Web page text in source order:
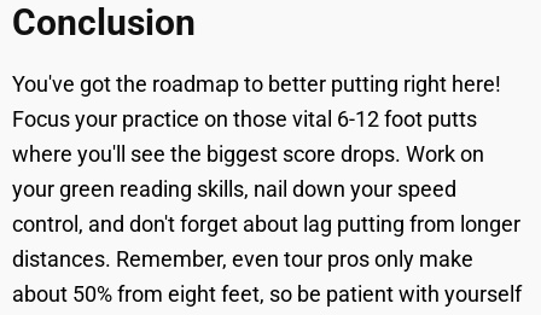
Conclusion
You've got the roadmap to better putting right here!
Focus your practice on those vital 6-12 foot putts
where you'll see the biggest score drops. Work on
your green reading skills, nail down your speed
control, and don't forget about lag putting from longer
distances. Remember, even tour pros only make
about 50% from eight feet, so be patient with yourself